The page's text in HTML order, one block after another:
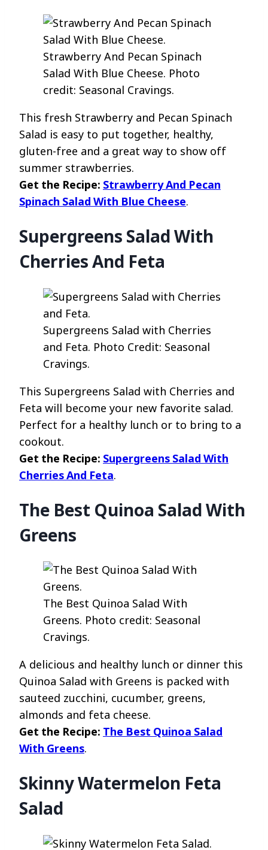
Strawberry And Pecan Spinach
Salad With Blue Cheese. Photo
credit: Seasonal Cravings.
This fresh Strawberry and Pecan Spinach
Salad is easy to put together, healthy,
gluten-free and a great way to show off
summer strawberries.
Get the Recipe: Strawberry And Pecan
Spinach Salad With Blue Cheese.
Supergreens Salad With
Cherries And Feta
Supergreens Salad with Cherries
and Feta. Photo Credit: Seasonal
Cravings.
This Supergreens Salad with Cherries and
Feta will become your new favorite salad.
Perfect for a healthy lunch or to bring to a
cookout.
Get the Recipe: Supergreens Salad With
Cherries And Feta.
The Best Quinoa Salad With
Greens
The Best Quinoa Salad With
Greens. Photo credit: Seasonal
Cravings.
A delicious and healthy lunch or dinner this
Quinoa Salad with Greens is packed with
sauteed zucchini, cucumber, greens,
almonds and feta cheese.
Get the Recipe: The Best Quinoa Salad
With Greens.
Skinny Watermelon Feta
Salad